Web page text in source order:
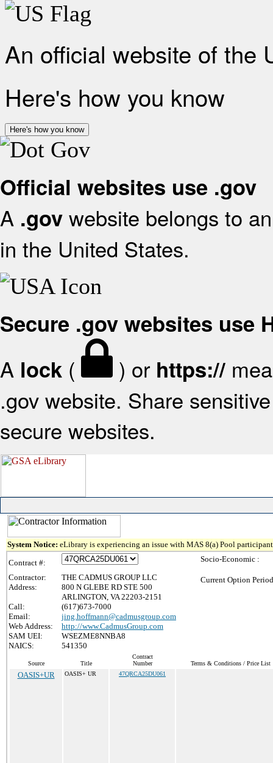
An official website of the
Here's how you know
Here's how you know
Official websites use .gov
A .gov website belongs to
in the United States.
Secure .gov websites use
A lock ( ) or https://
.gov website. Share
secure websites.
System Notice: eLibrary is experiencing an issue with MAS 8(a) Pool
Contract #:
Contractor:
THE CADMUS GROUP LLC
Address:
800 N GLEBE RD STE 500
ARLINGTON, VA 22203-2151
Call:
(617)673-7000
Email:
jing.hoffmann@cadmusgroup.com
Web Address:
http://www.CadmusGroup.com
SAM UEI:
WSEZME8NNBA8
NAICS:
541350
Socio-Economic :
Current Option
Source Title
Contract
Number
Terms & Conditions / Price List
OASIS+UR OASIS+ UR 47QRCA25DU061